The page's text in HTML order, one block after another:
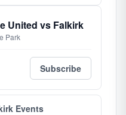
United vs Falkirk
Park
Subscribe
Events